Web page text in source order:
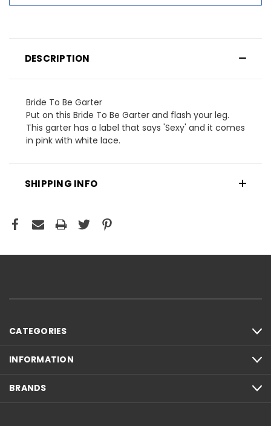
DESCRIPTION
Bride To Be Garter
Put on this Bride To Be Garter and flash your leg.
This garter has a label that says 'Sexy' and it comes
in pink with white lace.
SHIPPING INFO
CATEGORIES
INFORMATION
BRANDS